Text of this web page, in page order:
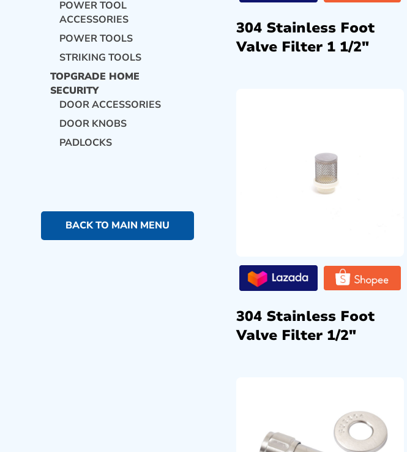
POWER TOOL
ACCESSORIES
POWER TOOLS
STRIKING TOOLS
TOPGRADE HOME
SECURITY
DOOR ACCESSORIES
DOOR KNOBS
PADLOCKS
BACK TO MAIN MENU
304 Stainless Foot
Valve Filter 1 1/2″
304 Stainless Foot
Valve Filter 1/2″